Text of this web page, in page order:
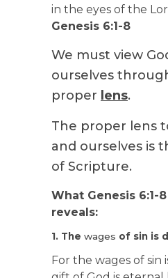
in the eyes of the
Genesis 6:1-8
We must view
ourselves
proper lens.
The proper lens
and ourselves is
of Scripture.
What Genesis 6:1-
reveals:
1. The wages of sin is
For the wages of sin